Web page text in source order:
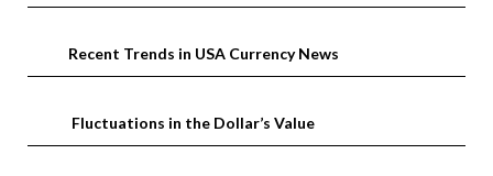
Recent Trends in USA Currency News
Fluctuations in the Dollar’s Value